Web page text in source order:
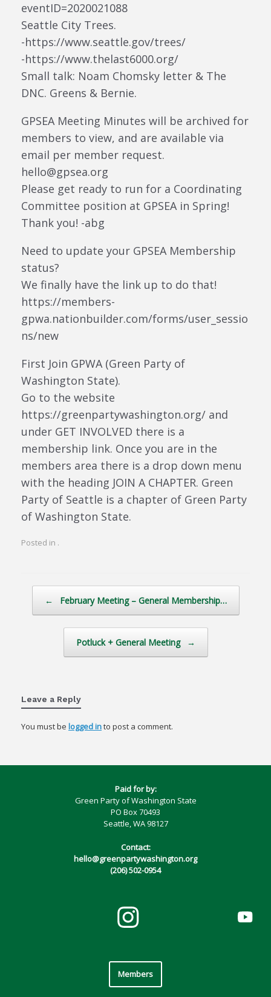
eventID=2020021088
Seattle City Trees.
-https://www.seattle.gov/trees/
-https://www.thelast6000.org/
Small talk: Noam Chomsky letter & The
DNC. Greens & Bernie.
GPSEA Meeting Minutes will be archived for
members to view, and are available via
email per member request.
hello@gpsea.org
Please get ready to run for a Coordinating
Committee position at GPSEA in Spring!
Thank you! -abg
Need to update your GPSEA Membership
status?
We finally have the link up to do that!
https://members-
gpwa.nationbuilder.com/forms/user_sessio
ns/new
First Join GPWA (Green Party of
Washington State).
Go to the website
https://greenpartywashington.org/ and
under GET INVOLVED there is a
membership link. Once you are in the
members area there is a drop down menu
with the heading JOIN A CHAPTER. Green
Party of Seattle is a chapter of Green Party
of Washington State.
Posted in .
← February Meeting – General Membership…
Potluck + General Meeting →
Leave a Reply
You must be logged into post a comment.
Paid for by:
Green Party of Washington State
PO Box 70493
Seattle, WA 98127
Contact:
hello@greenpartywashington.org
(206) 502-0954
Members